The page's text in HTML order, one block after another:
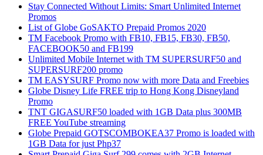
Stay Connected Without Limits: Smart Unlimited Internet
Promos
List of Globe GoSAKTO Prepaid Promos 2020
TM Facebook Promo with FB10, FB15, FB30, FB50,
FACEBOOK50 and FB199
Unlimited Mobile Internet with TM SUPERSURF50 and
SUPERSURF200 promo
TM EASYSURF Promo now with more Data and Freebies
Globe Disney Life FREE trip to Hong Kong Disneyland
Promo
TNT GIGASURF50 loaded with 1GB Data plus 300MB
FREE YouTube streaming
Globe Prepaid GOTSCOMBOKEA37 Promo is loaded with
1GB Data for just Php37